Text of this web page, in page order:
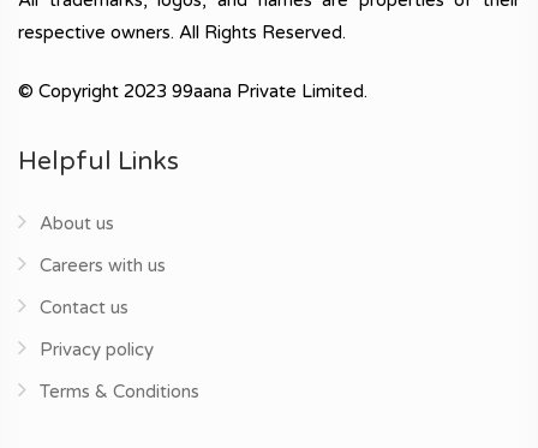
respective owners. All Rights Reserved.
© Copyright 2023 99aana Private Limited.
Helpful Links
About us
Careers with us
Contact us
Privacy policy
Terms & Conditions